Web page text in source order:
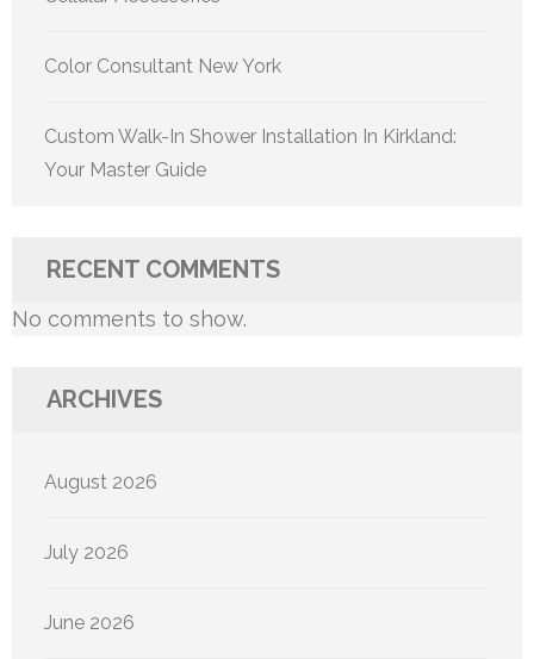
Color Consultant New York
Custom Walk-In Shower Installation In Kirkland:
Your Master Guide
RECENT COMMENTS
No comments to show.
ARCHIVES
August 2026
July 2026
June 2026